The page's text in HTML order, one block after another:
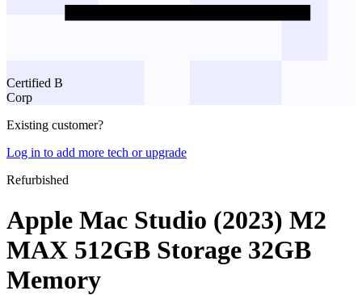
Certified B
Corp
Existing customer?
Log in to add more tech or upgrade
Refurbished
Apple Mac Studio (2023) M2
MAX 512GB Storage 32GB
Memory